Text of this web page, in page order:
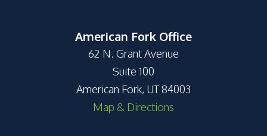
American Fork Office
62 N. Grant Avenue
Suite 100
American Fork, UT 84003
Map & Directions